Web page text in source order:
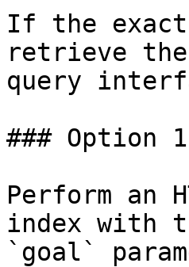
If the
retrieve the
query
### Option
Perform an
index with
`goal`